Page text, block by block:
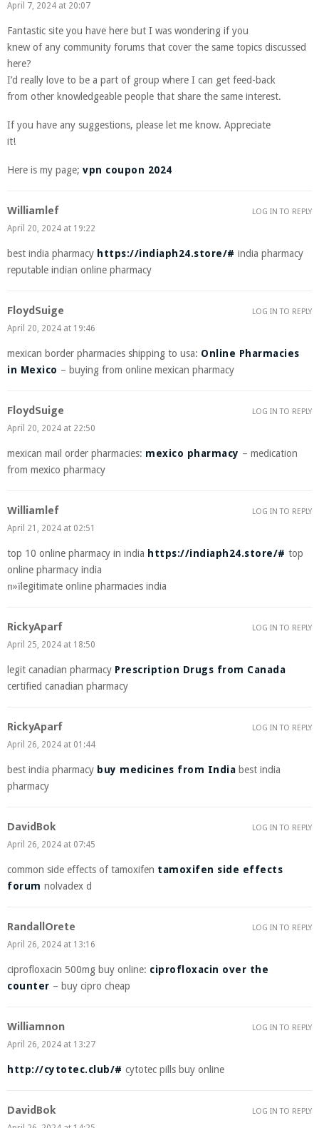
April 7, 2024 at 20:07
Fantastic site you have here but I was wondering if you
knew of any community forums that cover the same topics discussed
here?
I’d really love to be a part of group where I can get feed-back
from other knowledgeable people that share the same interest.
If you have any suggestions, please let me know. Appreciate
it!
Here is my page; vpn coupon 2024
Williamlef
April 20, 2024 at 19:22
best india pharmacy https://indiaph24.store/# india pharmacy
reputable indian online pharmacy
LOG IN TO REPLY
FloydSuige
April 20, 2024 at 19:46
mexican border pharmacies shipping to usa: Online Pharmacies
in Mexico – buying from online mexican pharmacy
LOG IN TO REPLY
FloydSuige
April 20, 2024 at 22:50
mexican mail order pharmacies: mexico pharmacy – medication
from mexico pharmacy
LOG IN TO REPLY
Williamlef
April 21, 2024 at 02:51
top 10 online pharmacy in india https://indiaph24.store/# top
online pharmacy india
п»їlegitimate online pharmacies india
LOG IN TO REPLY
RickyAparf
April 25, 2024 at 18:50
legit canadian pharmacy Prescription Drugs from Canada
certified canadian pharmacy
LOG IN TO REPLY
RickyAparf
April 26, 2024 at 01:44
best india pharmacy buy medicines from India best india
pharmacy
LOG IN TO REPLY
DavidBok
April 26, 2024 at 07:45
common side effects of tamoxifen tamoxifen side effects
forum nolvadex d
LOG IN TO REPLY
RandallOrete
April 26, 2024 at 13:16
ciprofloxacin 500mg buy online: ciprofloxacin over the
counter – buy cipro cheap
LOG IN TO REPLY
Williamnon
April 26, 2024 at 13:27
http://cytotec.club/# cytotec pills buy online
LOG IN TO REPLY
DavidBok LOG IN TO REPLY